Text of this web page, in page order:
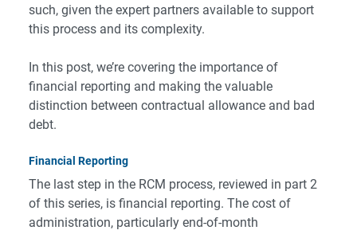
such, given the expert partners available to support
this process and its complexity.
In this post, we’re covering the importance of
financial reporting and making the valuable
distinction between contractual allowance and bad
debt.
Financial Reporting
The last step in the RCM process, reviewed in part 2
of this series, is financial reporting. The cost of
administration, particularly end-of-month